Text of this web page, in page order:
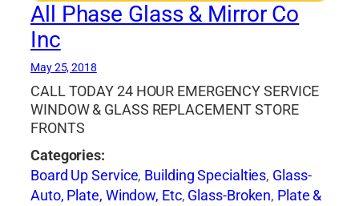
All Phase Glass & Mirror Co
Inc
May 25, 2018
CALL TODAY 24 HOUR EMERGENCY SERVICE
WINDOW & GLASS REPLACEMENT STORE
FRONTS
Categories:
Board Up Service, Building Specialties, Glass-
Auto, Plate, Window, Etc, Glass-Broken, Plate &